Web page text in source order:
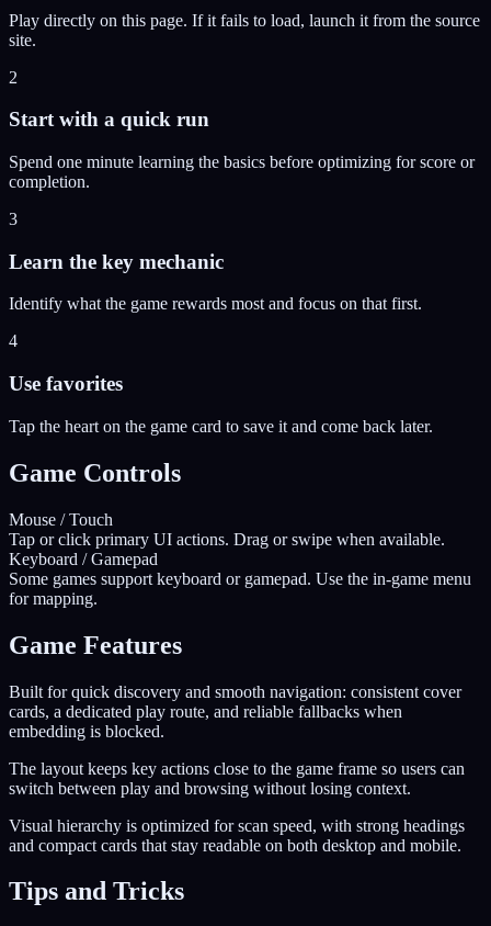
Play directly on this page. If it fails to load, launch it from the source
site.
2
Start with a quick run
Spend one minute learning the basics before optimizing for score or
completion.
3
Learn the key mechanic
Identify what the game rewards most and focus on that first.
4
Use favorites
Tap the heart on the game card to save it and come back later.
Game Controls
Mouse / Touch
Tap or click primary UI actions. Drag or swipe when available.
Keyboard / Gamepad
Some games support keyboard or gamepad. Use the in-game menu
for mapping.
Game Features
Built for quick discovery and smooth navigation: consistent cover
cards, a dedicated play route, and reliable fallbacks when
embedding is blocked.
The layout keeps key actions close to the game frame so users can
switch between play and browsing without losing context.
Visual hierarchy is optimized for scan speed, with strong headings
and compact cards that stay readable on both desktop and mobile.
Tips and Tricks